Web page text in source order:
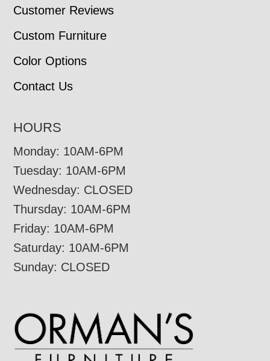
Customer Reviews
Custom Furniture
Color Options
Contact Us
HOURS
Monday: 10AM-6PM
Tuesday: 10AM-6PM
Wednesday: CLOSED
Thursday: 10AM-6PM
Friday: 10AM-6PM
Saturday: 10AM-6PM
Sunday: CLOSED